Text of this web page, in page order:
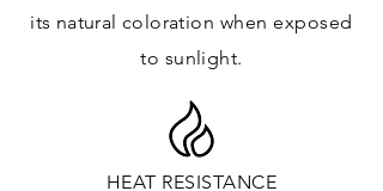
its natural coloration when exposed
to sunlight.
HEAT RESISTANCE